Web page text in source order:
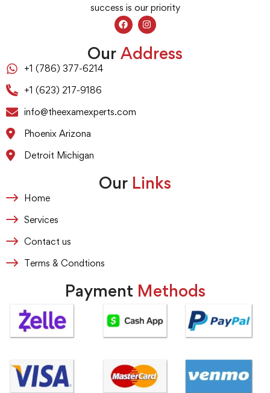
success is our priority
Our Address
+1 (786) 377-6214
+1 (623) 217-9186
info@theexamexperts.com
Phoenix Arizona
Detroit Michigan
Our Links
Home
Services
Contact us
Terms & Condtions
Payment Methods